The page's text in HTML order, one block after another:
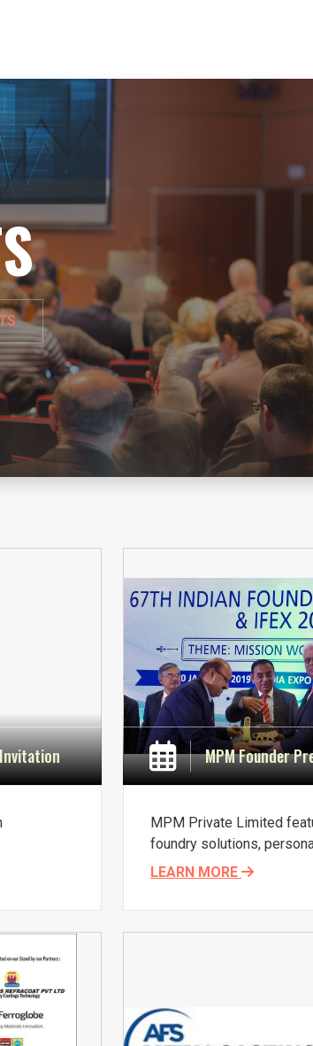
MPM Private Limited
foundry solutions,
67th Indian Foundry
Centre, Greater Noida,
great response from
was gratifying to see
transformational change
LEARN MORE